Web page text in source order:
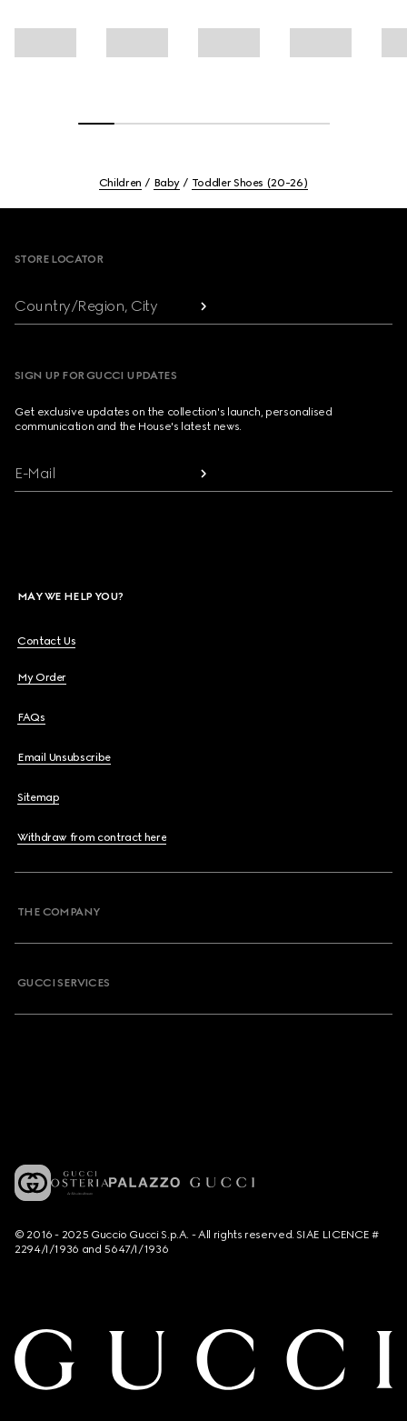
Children Baby Toddler Shoes (20-26)
STORE LOCATOR
Country/Region, City
SIGN UP FOR GUCCI UPDATES
Get exclusive updates on the collection's launch, personalised
communication and the House's latest news.
E-Mail
MAY WE HELP YOU?
Contact Us
My Order
FAQs
Email Unsubscribe
Sitemap
Withdraw from contract here
THE COMPANY
GUCCI SERVICES
© 2016 - 2025 Guccio Gucci S.p.A. - All rights reserved. SIAE LICENCE #
2294/I/1936 and 5647/I/1936